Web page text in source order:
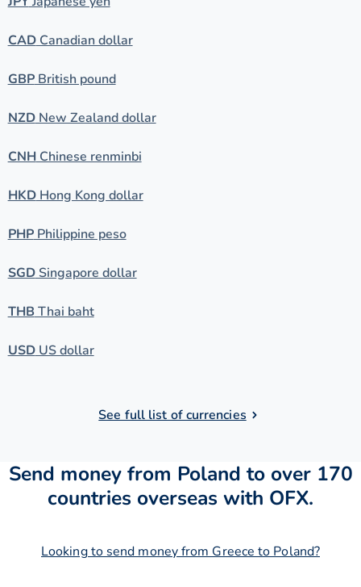
CADCanadian dollar
GBPBritish pound
NZDNew Zealand dollar
CNHChinese renminbi
HKDHong Kong dollar
PHPPhilippine peso
SGDSingapore dollar
THBThai baht
USDUS dollar
See full list of currencies
Send money from Poland to over 170
countries overseas with OFX.
Looking to send money from Greece to Poland?